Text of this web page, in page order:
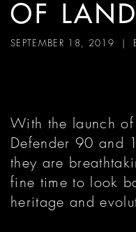
OF
SEPTEMBER 18, 2019 |
With the launch
Defender 90 and
they are
fine time to look
heritage and